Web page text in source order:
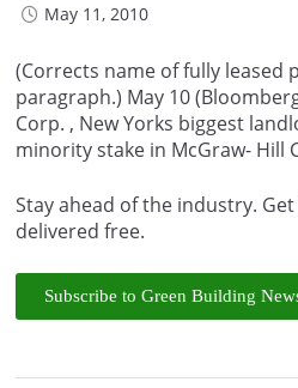
May 11, 2010
(Corrects name of fully leased
paragraph.) May 10
Corp. , New Yorks biggest
minority stake in McGraw- Hill
Stay ahead of the industry.
delivered free.
Subscribe to Green Building